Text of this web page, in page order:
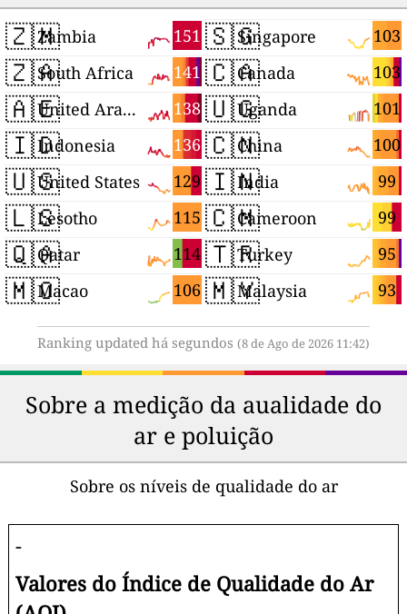
🇿🇲 151
Zambia
🇿🇦 141
South Africa
🇦🇪 138
United Arab Emirates
🇮🇩 136
Indonesia
🇺🇸 129
United States
🇱🇸 115
Lesotho
🇶🇦 114
Qatar
🇲🇴 106
Macao
🇸🇬 103
Singapore
🇨🇦 103
Canada
🇺🇬 101
Uganda
🇨🇳 100
China
🇮🇳 99
India
🇨🇲 99
Cameroon
🇹🇷 95
Turkey
🇲🇾 93
Malaysia
Ranking updated há segundos (8 de Ago de 2026 11:42)
Sobre a medição da aualidade do
ar e poluição
Sobre os níveis de qualidade do ar
-
Valores do Índice de Qualidade do Ar